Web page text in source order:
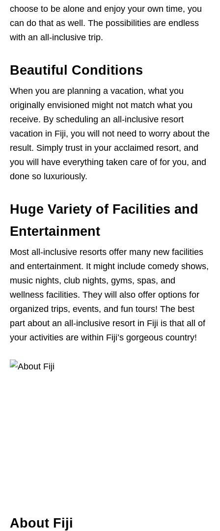
choose to be alone and enjoy your own time, you
can do that as well. The possibilities are endless
with an all-inclusive trip.
Beautiful Conditions
When you are planning a vacation, what you
originally envisioned might not match what you
receive. By scheduling an all-inclusive resort
vacation in Fiji, you will not need to worry about the
result. Simply trust in your acclaimed resort, and
you will have everything taken care of for you, and
done so luxuriously.
Huge Variety of Facilities and
Entertainment
Most all-inclusive resorts offer many new facilities
and entertainment. It might include comedy shows,
music nights, club nights, gyms, spas, and
wellness facilities. They will also offer options for
organized trips, events, and fun tours! The best
part about an all-inclusive resort in Fiji is that all of
your activities are within Fiji’s gorgeous country!
About Fiji